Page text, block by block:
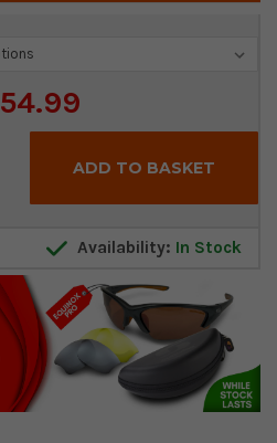
Availability: In Stock